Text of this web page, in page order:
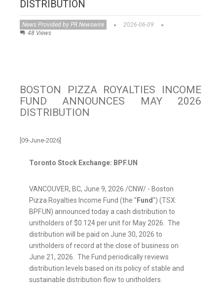
DISTRIBUTION
News Provided by PR Newswire
2026-06-09
48 Views
BOSTON PIZZA ROYALTIES INCOME
FUND ANNOUNCES MAY 2026
DISTRIBUTION
[09-June-2026]
Toronto Stock Exchange: BPF.UN
VANCOUVER, BC, June 9, 2026 /CNW/ - Boston
Pizza Royalties Income Fund (the " Fund") (TSX:
BPF.UN) announced today a cash distribution to
unitholders of $0.124 per unit for May 2026. The
distribution will be paid on June 30, 2026 to
unitholders of record at the close of business on
June 21, 2026. The Fund periodically reviews
distribution levels based on its policy of stable and
sustainable distribution flow to unitholders.